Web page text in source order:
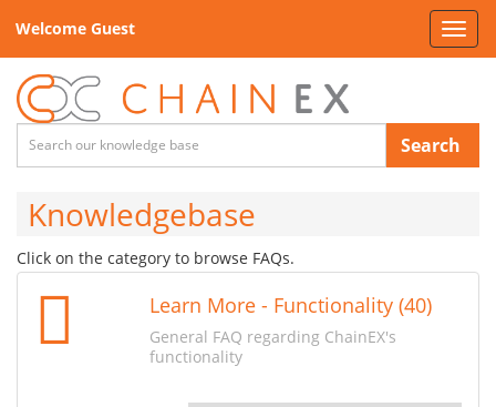
Welcome Guest
Search
Knowledgebase
Click on the category to browse FAQs.
Learn More - Functionality (40)
General FAQ regarding ChainEX's
functionality